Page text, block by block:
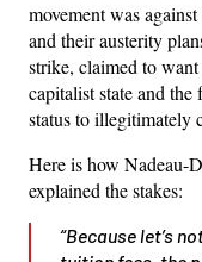
movement was
and their austerity
strike, claimed to
capitalist state and
status to illegitimately
Here is how Nadeau-
explained the stakes:
“Because let’s